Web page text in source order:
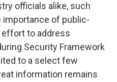
officials alike, such
of public-
effort to address
Security Framework
to a select few
information remains